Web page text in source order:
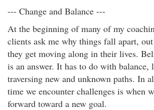
--- Change and Balance ---
At the beginning of many of my
clients ask me why things fall apart,
they get moving along in their lives.
is an answer. It has to do with balance,
traversing new and unknown paths. In
time we encounter challenges is when
forward toward a new goal.